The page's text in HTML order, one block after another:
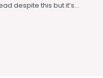
despite this but it’s…